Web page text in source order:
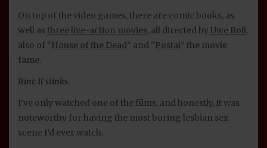
On top of the video games, there are comic books, as
well as three live-action movies, all directed byUwe Boll,
also of “House of the Dead ” and “Postal” the movie
fame.
Rini: It stinks.
I’ve only watched one of the films, and honestly, it was
noteworthy for having the most boring lesbian sex
scene I’d ever watch.